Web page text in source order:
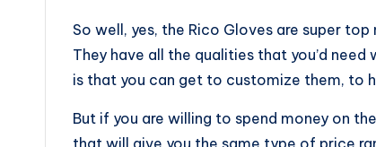
So well, yes, the Rico Gloves are super
They have all the qualities that you’d
is that you can get to customize them, to
But if you are willing to spend money on